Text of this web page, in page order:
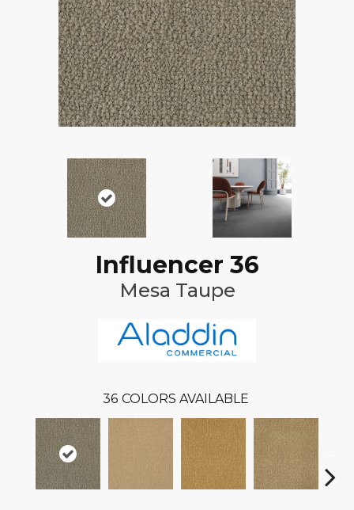
Influencer 36
Mesa Taupe
36 COLORS AVAILABLE